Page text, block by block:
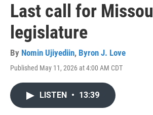
Last call for
legislature
By Nomin Ujiyediin, Byron J. Love
Published May 11, 2026 at 4:00 AM CDT
LISTEN • 13:39